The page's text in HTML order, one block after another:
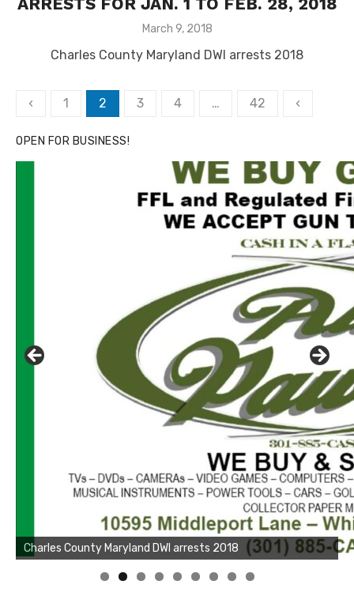
Posted
March 9, 2018
Charles County Maryland DWI arrests 2018
Posts
‹ 1 2 3 4 … 42 ‹
OPEN FOR BUSINESS!
Linda's Cafe new location now open
Click to website for Special Offers